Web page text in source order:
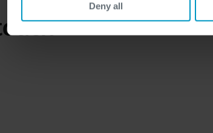
Deny all